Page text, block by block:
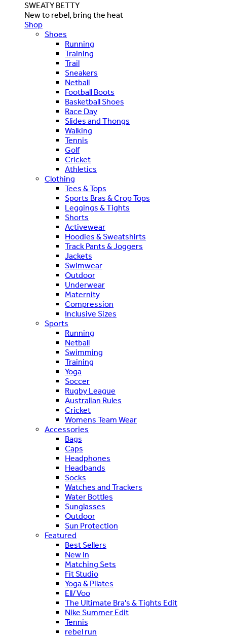
SWEATY BETTY
New to rebel, bring the heat
Shop
Shoes
Running
Training
Trail
Sneakers
Netball
Football Boots
Basketball Shoes
Race Day
Slides and Thongs
Walking
Tennis
Golf
Cricket
Athletics
Clothing
Tees & Tops
Sports Bras & Crop Tops
Leggings & Tights
Shorts
Activewear
Hoodies & Sweatshirts
Track Pants & Joggers
Jackets
Swimwear
Outdoor
Underwear
Maternity
Compression
Inclusive Sizes
Sports
Running
Netball
Swimming
Training
Yoga
Soccer
Rugby League
Australian Rules
Cricket
Womens Team Wear
Accessories
Bags
Caps
Headphones
Headbands
Socks
Watches and Trackers
Water Bottles
Sunglasses
Outdoor
Sun Protection
Featured
Best Sellers
New In
Matching Sets
Fit Studio
Yoga & Pilates
Ell/Voo
The Ultimate Bra's & Tights Edit
Nike Summer Edit
Tennis
rebel run